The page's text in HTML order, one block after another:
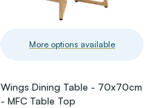
More options available
Wings Dining Table - 70x70cm
- MFC Table Top